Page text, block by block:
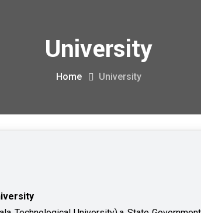
University
Home University